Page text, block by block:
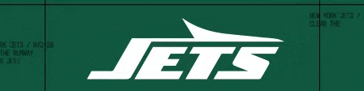
Skip
content